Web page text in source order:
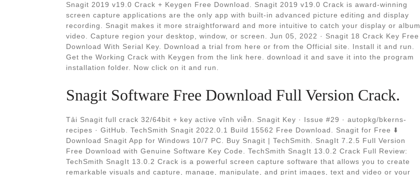
Snagit 2019 v19.0 Crack + Keygen Free Download. Snagit 2019 v19.0 Crack is award-winning
screen capture applications are the only app with built-in advanced picture editing and display
recording. Snagit makes it more straightforward and more intuitive to catch your display or album
video. Capture region your desktop, window, or screen. Jun 05, 2022 · Snagit 18 Crack Key Free
Download With Serial Key. Download a trial from here or from the Official site. Install it and run.
Get the Working Crack with Keygen from the link here. download it and save it into the program
installation folder. Now click on it and run.
Snagit Software Free Download Full Version Crack.
Tải Snagit full crack 32/64bit + key active vĩnh viễn. Snagit Key · Issue #29 · autopkg/bkerns-
recipes · GitHub. TechSmith Snagit 2022.0.1 Build 15562 Free Download. Snagit for Free ⬇️
Download Snagit App for Windows 10/7 PC. Buy Snagit | TechSmith. SnagIt 7.2.5 Full Version
Free Download with Genuine Software Key Code. TechSmith SnagIt 13.0.2 Crack Full Review:
TechSmith SnagIt 13.0.2 Crack is a powerful screen capture software that allows you to create
remarkable visuals and capture, manage, manipulate, and print images, text and video or your